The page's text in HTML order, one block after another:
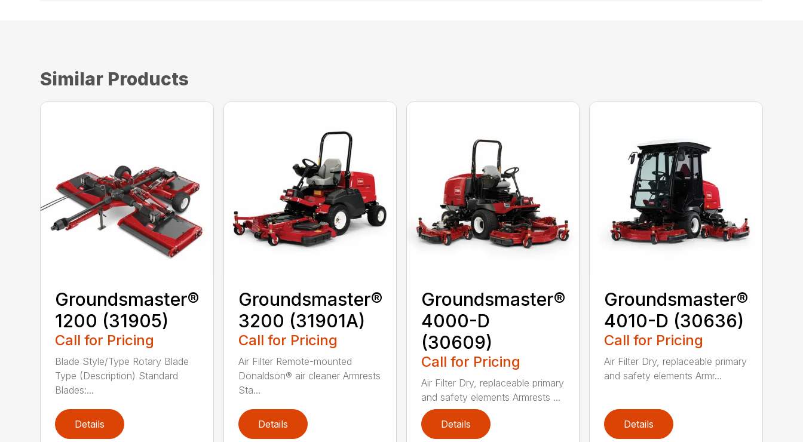
Similar Products
Groundsmaster®
1200 (31905)
Call for Pricing
Blade Style/Type Rotary Blade
Type (Description) Standard
Blades:...
Details
Groundsmaster®
3200 (31901A)
Call for Pricing
Air Filter Remote-mounted
Donaldson® air cleaner Armrests
Sta...
Details
Groundsmaster®
4000-D
(30609)
Call for Pricing
Air Filter Dry, replaceable primary
and safety elements Armrests ...
Details
Groundsmaster®
4010-D (30636)
Call for Pricing
Air Filter Dry, replaceable primary
and safety elements Armr...
Details